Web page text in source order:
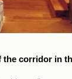
the corridor in